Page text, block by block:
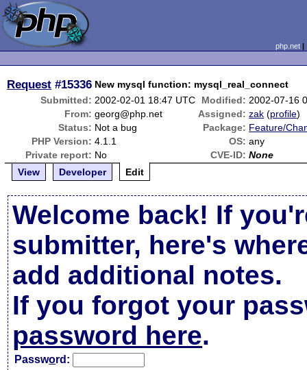
php.net
Request #15336 New mysql function: mysql_real_connect
Submitted: 2002-02-01 18:47 UTC Modified: 2002-07-16
From: georg@php.net Assigned: zak (profile)
Status: Not a bug Package: Feature/
PHP Version: 4.1.1 OS: any
Private report: No CVE-ID: None
View
Developer Edit
Welcome back! If
submitter, here's
add additional notes.
If you forgot your
password here.
Password: